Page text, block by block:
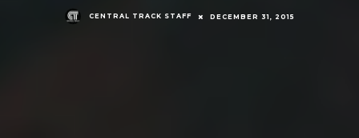
CENTRAL TRACK STAFF DECEMBER 31, 2015